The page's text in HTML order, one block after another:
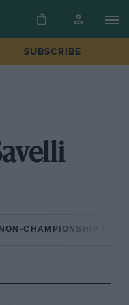
SUBSCRIBE
NON-CHAMPIONSHIP